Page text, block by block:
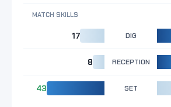
MATCH SKILLS
17 DIG
8 RECEPTION
43 SET